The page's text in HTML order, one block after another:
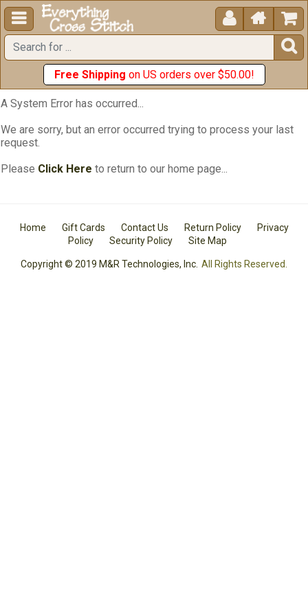
  


Free Shipping on US orders over $50.00!
A System Error has occurred...
We are sorry, but an error occurred trying to process your last
request.
Please Click Here to return to our home page...
Home Gift Cards Contact Us Return Policy
Privacy
Policy
Security Policy Site Map
Copyright © 2019 M&R Technologies, Inc. All Rights Reserved.